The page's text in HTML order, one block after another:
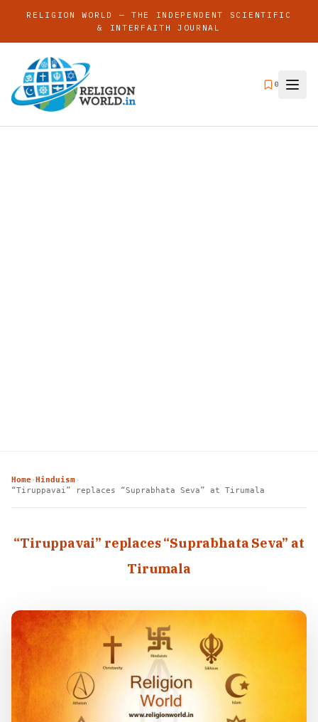
RELIGION WORLD — THE INDEPENDENT SCIENTIFIC
& INTERFAITH JOURNAL
0
Home› Hinduism›
“Tiruppavai” replaces “Suprabhata Seva” at Tirumala
“Tiruppavai” replaces “Suprabhata Seva” at
Tirumala